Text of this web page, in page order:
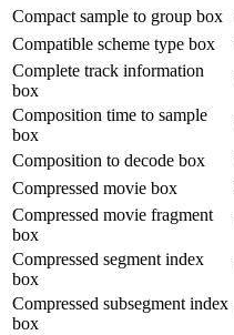
Compact sample to group box
Compatible scheme type box
Complete track information
box
Composition time to sample
box
Composition to decode box
Compressed movie box
Compressed movie fragment
box
Compressed segment index
box
Compressed subsegment index
box